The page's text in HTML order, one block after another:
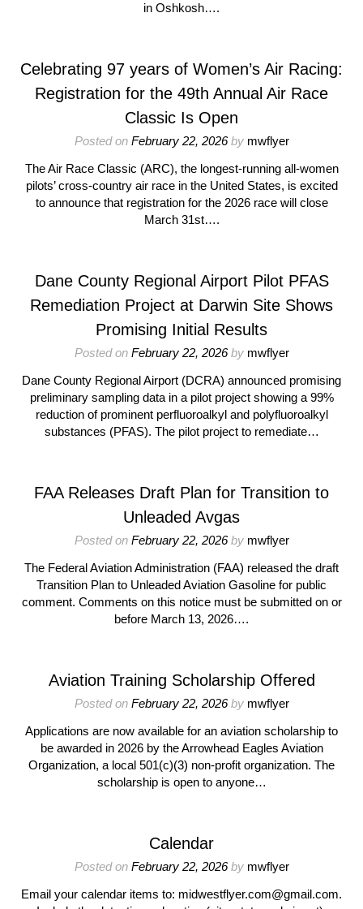
in Oshkosh….
Celebrating 97 years of Women’s Air Racing:
Registration for the 49th Annual Air Race
Classic Is Open
Posted on February 22, 2026by mwflyer
The Air Race Classic (ARC), the longest-running all-women
pilots’ cross-country air race in the United States, is excited
to announce that registration for the 2026 race will close
March 31st….
Dane County Regional Airport Pilot PFAS
Remediation Project at Darwin Site Shows
Promising Initial Results
Posted on February 22, 2026by mwflyer
Dane County Regional Airport (DCRA) announced promising
preliminary sampling data in a pilot project showing a 99%
reduction of prominent perfluoroalkyl and polyfluoroalkyl
substances (PFAS). The pilot project to remediate…
FAA Releases Draft Plan for Transition to
Unleaded Avgas
Posted on February 22, 2026by mwflyer
The Federal Aviation Administration (FAA) released the draft
Transition Plan to Unleaded Aviation Gasoline for public
comment. Comments on this notice must be submitted on or
before March 13, 2026….
Aviation Training Scholarship Offered
Posted on February 22, 2026by mwflyer
Applications are now available for an aviation scholarship to
be awarded in 2026 by the Arrowhead Eagles Aviation
Organization, a local 501(c)(3) non-profit organization. The
scholarship is open to anyone…
Calendar
Posted on February 22, 2026by mwflyer
Email your calendar items to: midwestflyer.com@gmail.com.